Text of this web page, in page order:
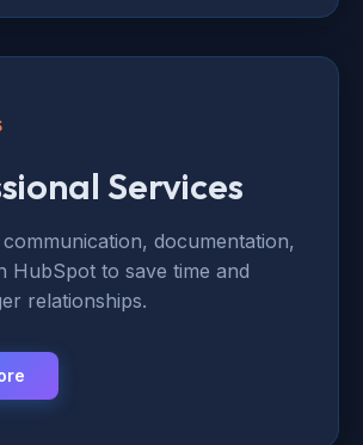
Services
documentation,
HubSpot to save time and
relationships.